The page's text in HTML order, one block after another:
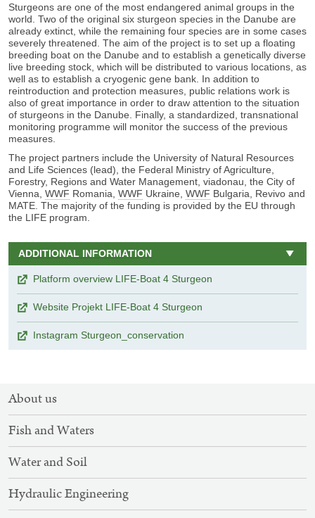
Sturgeons are one of the most endangered animal groups in the
world. Two of the original six sturgeon species in the Danube are
already extinct, while the remaining four species are in some cases
severely threatened. The aim of the project is to set up a floating
breeding boat on the Danube and to establish a genetically diverse
live breeding stock, which will be distributed to various locations, as
well as to establish a cryogenic gene bank. In addition to
reintroduction and protection measures, public relations work is
also of great importance in order to draw attention to the situation
of sturgeons in the Danube. Finally, a standardized, transnational
monitoring programme will monitor the success of the previous
measures.
The project partners include the University of Natural Resources
and Life Sciences(lead), the Federal Ministry of Agriculture,
Forestry, Regions and Water Management, viadonau, the City of
Vienna, WWF Romania, WWF Ukraine, WWF Bulgaria, Revivo and
MATE. The majority of the funding is provided by the EU through
the LIFE program.
ADDITIONAL INFORMATION
Platform overview LIFE-Boat 4 Sturgeon
Website Projekt LIFE-Boat 4 Sturgeon
Instagram Sturgeon_conservation
SITEMAP
NAVIGATION
About us
Fish and Waters
Water and Soil
Hydraulic Engineering